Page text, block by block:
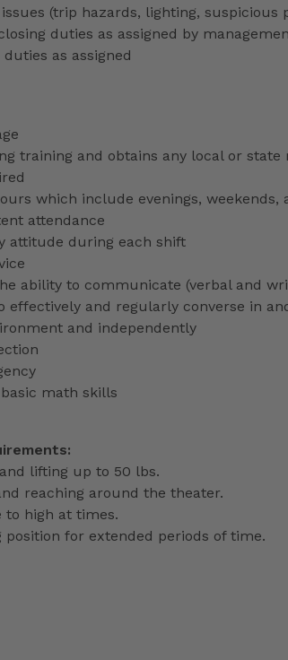
(trip hazards, lighting,
duties as assigned by
as assigned
training and obtains any local or
which include evenings, weekends,
attendance
attitude during each shift
ability to communicate (verbal and
effectively and regularly converse in
and independently
math skills
lifting up to 50 lbs.
reaching around the theater.
to high at times.
position for extended periods of time.